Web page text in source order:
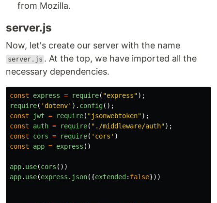
from Mozilla.
server.js
Now, let's create our server with the name
server.js . At the top, we have imported all the
necessary dependencies.
const express = require( "express");
require( ' dotenv' ). config();
const
jwt = require( "jsonwebtoken");
const
auth = require( " ./middleware/auth");
const
cors = require( ' cors ' )
const
app = express ()
app. use(cors ())
app. use(express . json({extended : false}))